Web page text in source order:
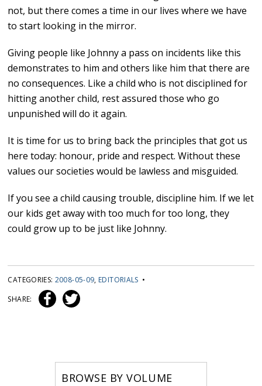
not, but there comes a time in our lives where we have
to start looking in the mirror.
Giving people like Johnny a pass on incidents like this
demonstrates to him and others like him that there are
no consequences. Like a child who is not disciplined for
hitting another child, rest assured those who go
unpunished will do it again.
It is time for us to bring back the principles that got us
here today: honour, pride and respect. Without these
values our societies would be lawless and misguided.
If you see a child causing trouble, discipline him. If we let
our kids get away with too much for too long, they
could grow up to be just like Johnny.
CATEGORIES: 2008-05-09, EDITORIALS •
SHARE:
BROWSE BY VOLUME